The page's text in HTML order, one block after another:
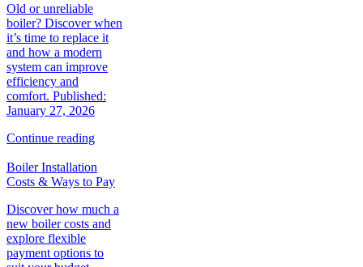
Old or unreliable
boiler? Discover when
it’s time to replace it
and how a modern
system can improve
efficiency and
comfort. Published:
January 27, 2026
Continue reading
Boiler Installation
Costs & Ways to Pay
Discover how much a
new boiler costs and
explore flexible
payment options to